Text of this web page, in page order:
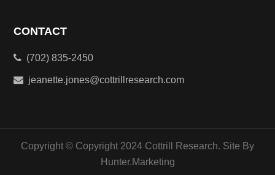
CONTACT
(702) 835-2450
jeanette.jones@cottrillresearch.com
Copyright © Copyright 2024 Cottrill Research. Site By
Hunter.Marketing